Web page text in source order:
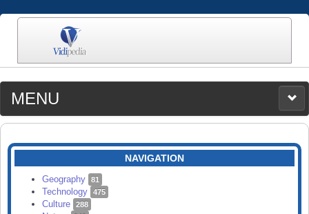
MENU
MEDIA
CATEGORIES
SEARCH
NAVIGATION
Geography 81
Technology 475
Culture 288